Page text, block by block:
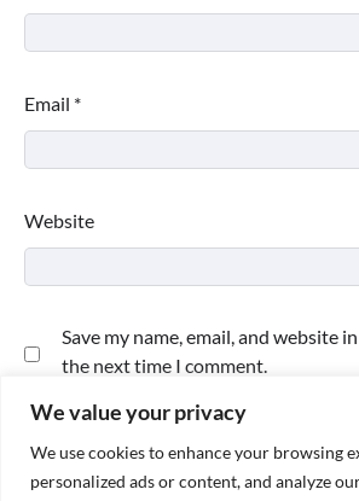
We value your privacy
We use cookies to enhance your browsing
personalized ads or content, and analyze
Email *
Website
Save my name, email, and website
the next time I comment.